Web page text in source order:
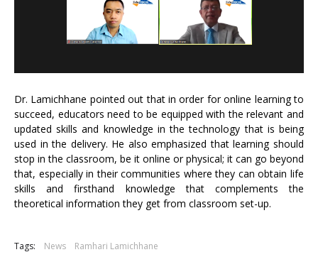
Dr. Lamichhane pointed out that in order for online learning to
succeed, educators need to be equipped with the relevant and
updated skills and knowledge in the technology that is being
used in the delivery. He also emphasized that learning should
stop in the classroom, be it online or physical; it can go beyond
that, especially in their communities where they can obtain life
skills and firsthand knowledge that complements the
theoretical information they get from classroom set-up.
Tags: News Ramhari Lamichhane